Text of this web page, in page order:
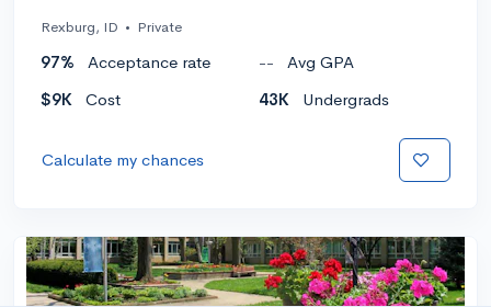
Rexburg, ID • Private
97% Acceptance rate --
Avg GPA
$9K
Cost 43K Undergrads
Calculate my chances